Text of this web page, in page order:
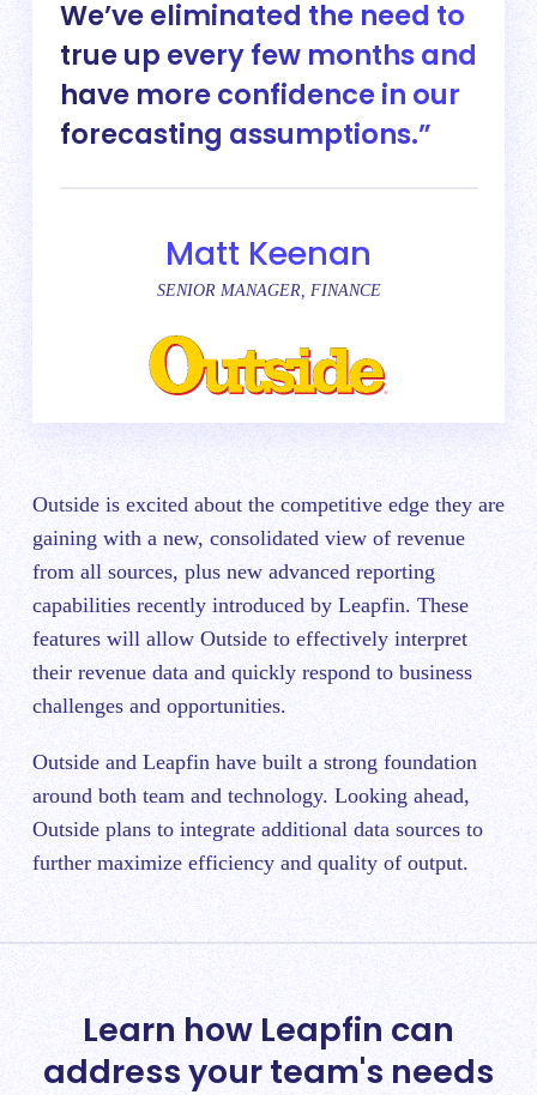
We’ve eliminated the need to
true up every few months and
have more confidence in our
forecasting assumptions.
Matt Keenan
SENIOR MANAGER, FINANCE
Outside is excited about the competitive edge they are
gaining with a new, consolidated view of revenue
from all sources, plus new advanced reporting
capabilities recently introduced by Leapfin. These
features will allow Outside to effectively interpret
their revenue data and quickly respond to business
challenges and opportunities.
Outside and Leapfin have built a strong foundation
around both team and technology. Looking ahead,
Outside plans to integrate additional data sources to
further maximize efficiency and quality of output.
Learn how Leapfin can
address your team's needs